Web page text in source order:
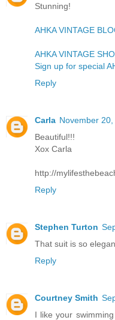
Stunning!
AHKA VINTAGE
AHKA VINTAGE
Sign up for special
Reply
Carla November
Beautiful!!!
Xox Carla
http://
Reply
Stephen Turton
That suit is so
Reply
Courtney Smith
I like your